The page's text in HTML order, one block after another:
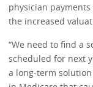
physician
the increased
“We need to find a
scheduled for next
a long-term